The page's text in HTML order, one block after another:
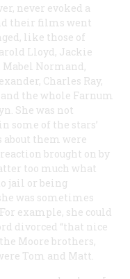
never evoked a
their films went
like those of
Lloyd, Jackie
Mabel Normand,
Charles Ray,
the whole Farnum
She was not
some of the stars’
them were
brought on by
too much what
jail or being
was sometimes
example, she could
divorced “that nice
Moore brothers,
Tom and Matt.